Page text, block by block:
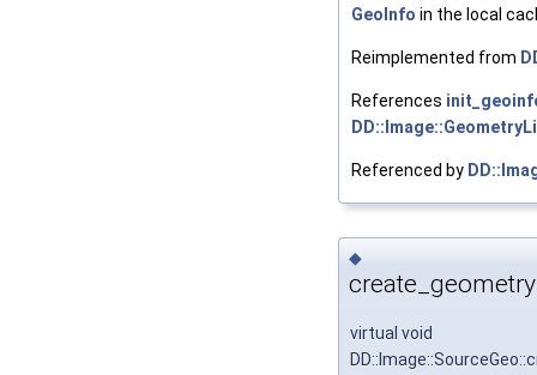
GeoInfo in the local
Reimplemented from
References
Referenced by
◆
virtual void